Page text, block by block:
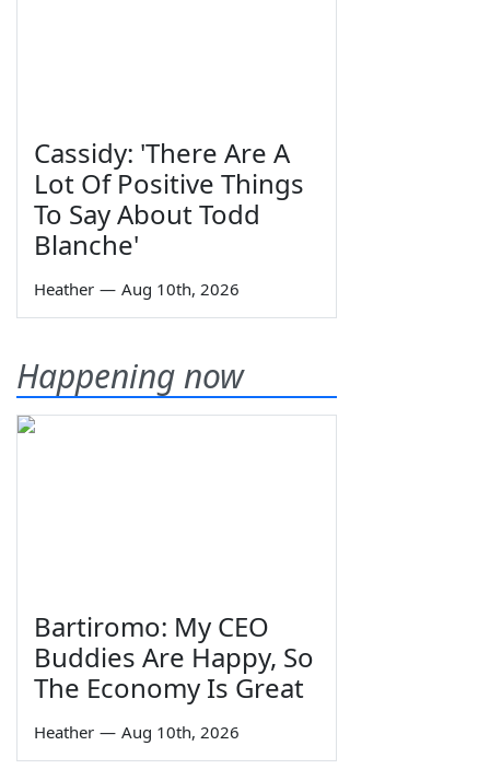
Cassidy: 'There Are A
Lot Of Positive Things
To Say About Todd
Blanche'
Heather — Aug 10th, 2026
Happening now
Bartiromo: My CEO
Buddies Are Happy, So
The Economy Is Great
Heather — Aug 10th, 2026